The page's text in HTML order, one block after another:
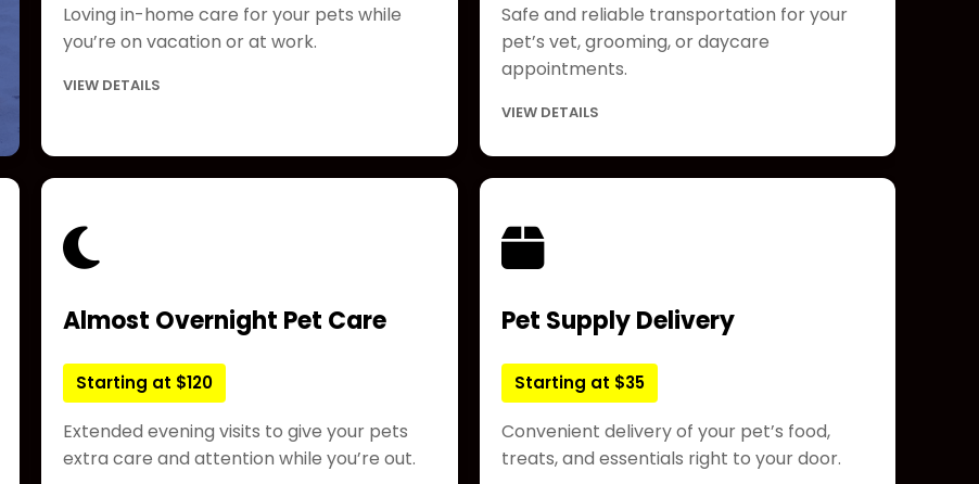
Loving in-home care for your pets while
you’re on vacation or at work.
VIEW DETAILS
Safe and reliable transportation for your
pet’s vet, grooming, or daycare
appointments.
VIEW DETAILS
Almost Overnight Pet Care
Starting at $120
Extended evening visits to give your pets
extra care and attention while you’re out.
Pet Supply Delivery
Starting at $35
Convenient delivery of your pet’s food,
treats, and essentials right to your door.